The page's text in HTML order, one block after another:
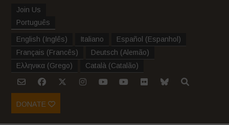
Join Us
Português
English (Inglês) Italiano Español (Espanhol )
Français (Francês) Deutsch (Alemão)
Ελληνικα (Grego) Català (Catalão)
DONATE